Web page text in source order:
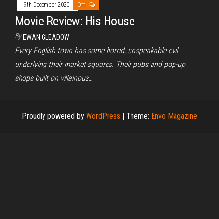
9th December 2020 Off
Movie Review: His House
By EWAN GLEADOW
Every English town has some horrid, unspeakable evil
underlying their market squares. Their pubs and pop-up
shops built on villainous…
Proudly powered by WordPress | Theme: Envo Magazine